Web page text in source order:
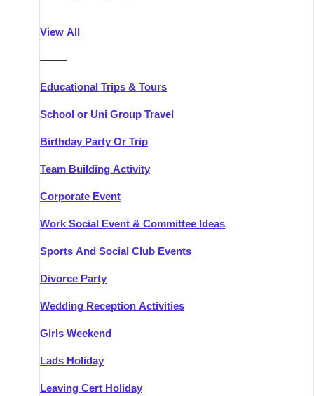
View All
———
Educational Trips & Tours
School or Uni Group Travel
Birthday Party Or Trip
Team Building Activity
Corporate Event
Work Social Event & Committee Ideas
Sports And Social Club Events
Divorce Party
Wedding Reception Activities
Girls Weekend
Lads Holiday
Leaving Cert Holiday